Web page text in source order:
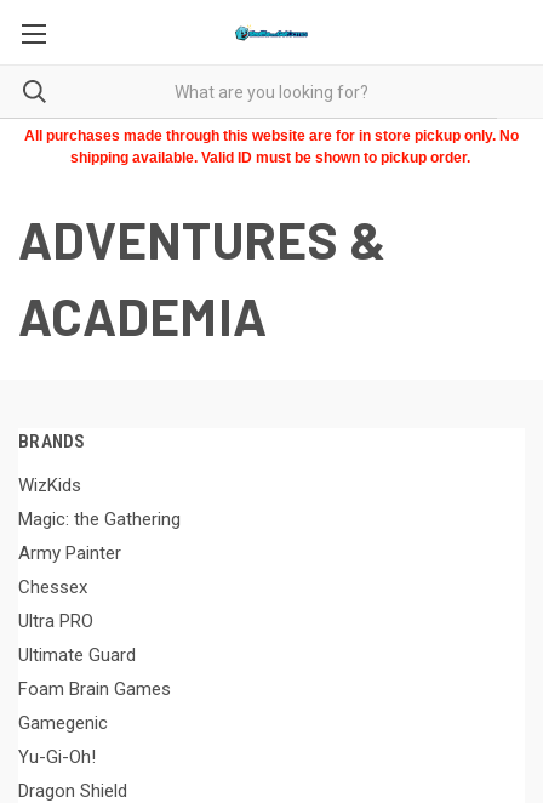
All purchases made through this website are for in store pickup only. No
shipping available. Valid ID must be shown to pickup order.
ADVENTURES &
ACADEMIA
BRANDS
WizKids
Magic: the Gathering
Army Painter
Chessex
Ultra PRO
Ultimate Guard
Foam Brain Games
Gamegenic
Yu-Gi-Oh!
Dragon Shield